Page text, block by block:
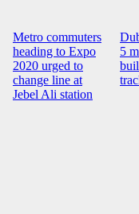
Metro commuters
heading to Expo
2020 urged to
change line at
Jebel Ali station
5